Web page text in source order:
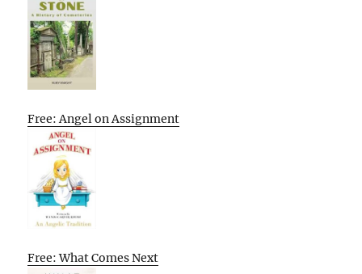
Free: Angel on Assignment
Free: What Comes Next